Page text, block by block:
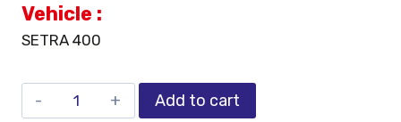
Vehicle :
SETRA 400
Add to cart